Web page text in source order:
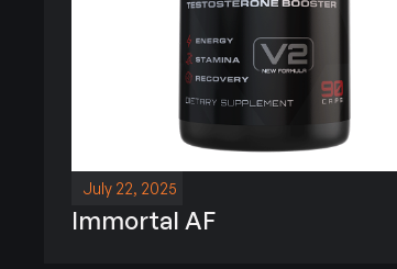
July 22, 2025
Immortal AF